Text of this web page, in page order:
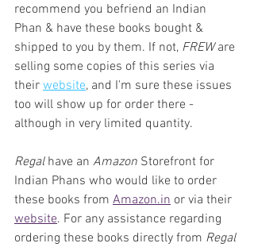
recommend you befriend an Indian
Phan & have these books bought &
shipped to you by them. If not, FREW are
selling some copies of this series via
their website, and I'm sure these issues
too will show up for order there -
although in very limited quantity.
Regal have an Amazon Storefront for
Indian Phans who would like to order
these books from Amazon.in or via their
website. For any assistance regarding
ordering these books directly from Regal